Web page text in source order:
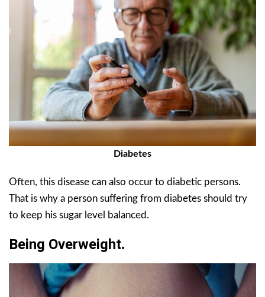
Diabetes
Often, this disease can also occur to diabetic persons.
That is why a person suffering from diabetes should try
to keep his sugar level balanced.
Being Overweight.